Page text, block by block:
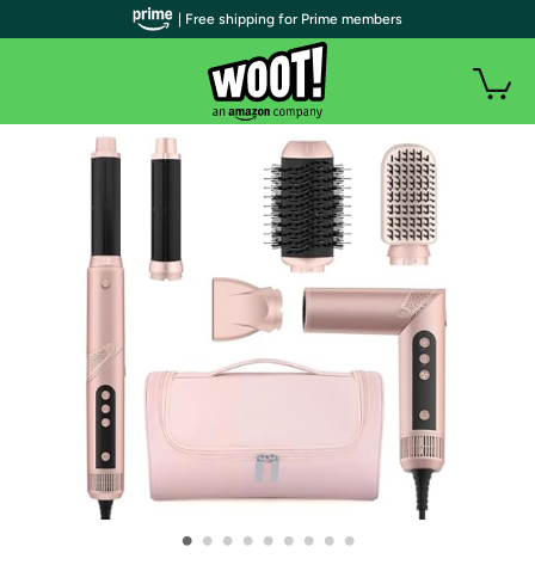
• • • • • • • • •
| Free shipping for Prime members